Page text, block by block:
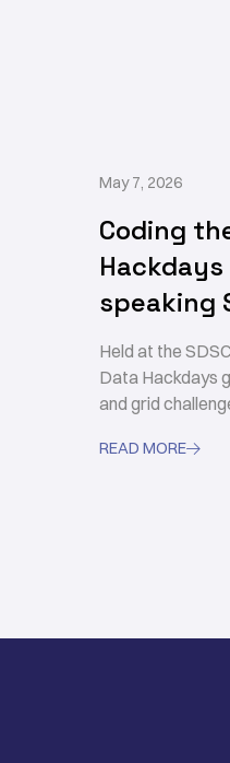
May 7, 2026
Coding
speaking
Held at the
Data Hackdays
and grid
READ MORE